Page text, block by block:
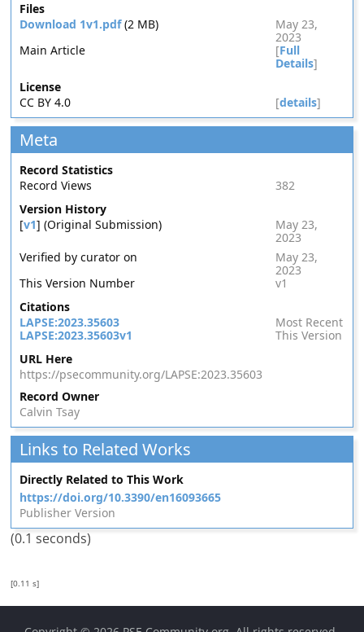
Files
Download 1v1.pdf(2 MB)
May 23,
2023
Main Article
[Full
Details]
License
CC BY 4.0
[details]
Meta
Record Statistics
Record Views
382
Version History
[v1] (Original Submission)
May 23,
2023
Verified by curator on
May 23,
2023
This Version Number
v1
Citations
LAPSE:2023.35603
Most Recent
LAPSE:2023.35603v1
This Version
URL Here
https://psecommunity.org/LAPSE:2023.35603
Record Owner
Calvin Tsay
Links to Related Works
Directly Related to This Work
https://doi.org/10.3390/en16093665
Publisher Version
(0.1 seconds)
[0.11 s]